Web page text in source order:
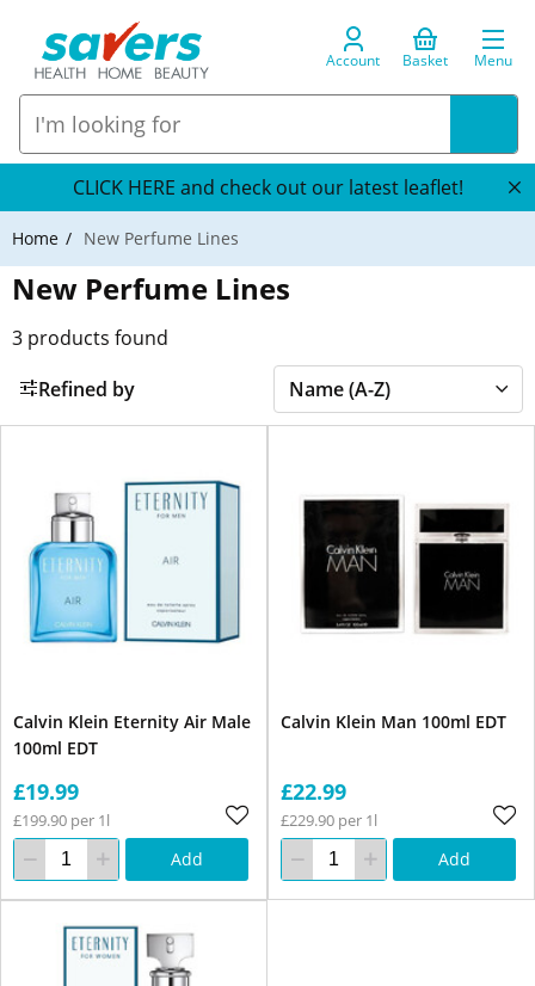
Account Basket Menu
CLICK HERE and check out our latest leaflet!
Home New Perfume Lines
New Perfume Lines
3 products found
Refined by
Calvin Klein Eternity Air Male
100ml EDT
£19.99
£199.90 per 1l
Add
Calvin Klein Man 100ml EDT
£22.99
£229.90 per 1l
Add